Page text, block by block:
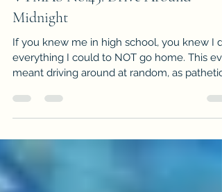
Nov 10, 2016
VTMAS No.45: Drive Around
Midnight
everything I could to NOT go home. This
meant driving around at random, as